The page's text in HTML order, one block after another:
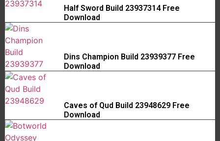
Half Sword Build 23937314 Free
Download
Dins Champion Build 23939377 Free
Download
Caves of Qud Build 23948629 Free
Download